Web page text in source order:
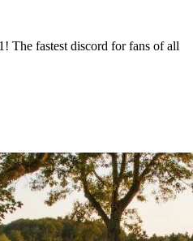
The fastest discord for fans of all